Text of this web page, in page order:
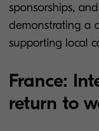
sponsorships,
demonstrating a
supporting local
France:
return to